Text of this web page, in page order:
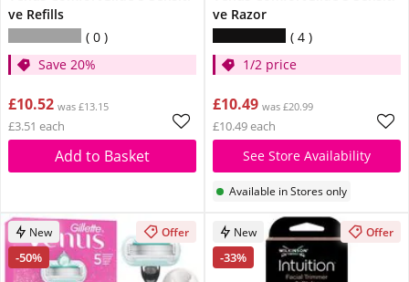
ve Refills
0
Save 20%
£10.52 was £13.15
£3.51 each
Add to Basket
ve Razor
4
1/2 price
£10.49 was £20.99
£10.49 each
See Store Availability
Available in Stores only
New
-50%
Offer New
-33%
Offer